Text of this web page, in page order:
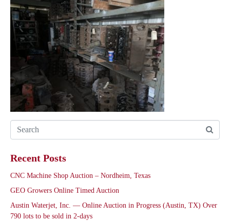
Recent Posts
CNC Machine Shop Auction – Nordheim, Texas
GEO Growers Online Timed Auction
Austin Waterjet, Inc. — Online Auction in Progress (Austin, TX) Over
790 lots to be sold in 2-days